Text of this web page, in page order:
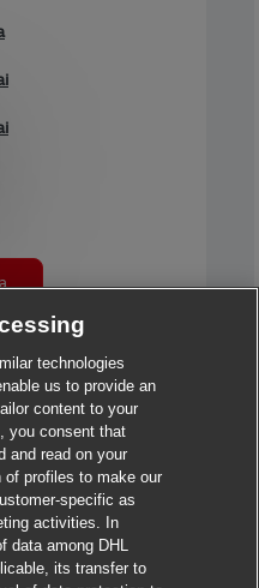
technologies
us to provide an
content to your
you consent that
and read on your
profiles to make our
specific as
activities. In
data among DHL
its transfer to
chatbot notification